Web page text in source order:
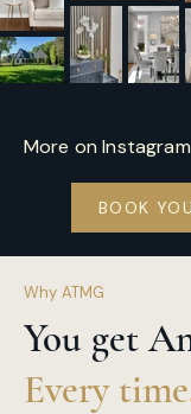
More on Instagram
BOOK
Why ATMG
You get
Every